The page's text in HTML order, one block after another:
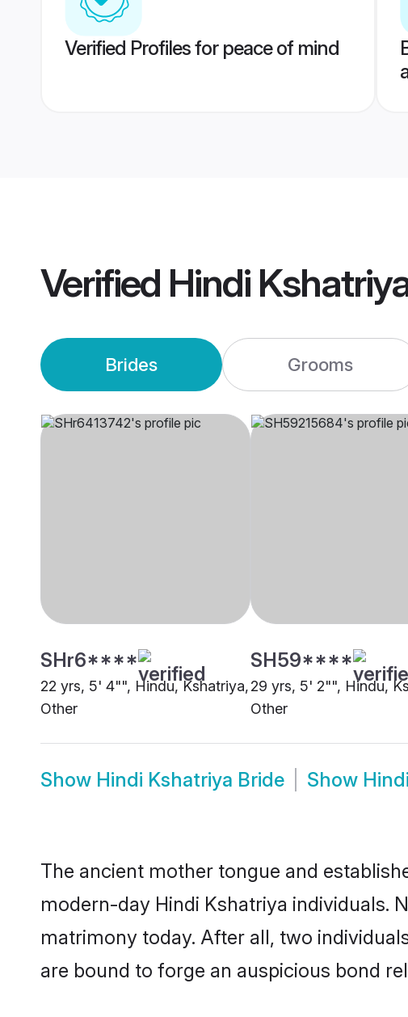
Verified Profiles for peace of mind
Verified Hindi
Brides Grooms
SHr6****
22 yrs, 5' 4"", Hindu, Kshatriya,
Other
SH59****
29 yrs, 5' 2"", Hindu,
Other
Show Hindi Kshatriya Bride Show
The ancient mother tongue and
modern-day Hindi Kshatriya individuals.
matrimony today. After all, two
are bound to forge an auspicious bond